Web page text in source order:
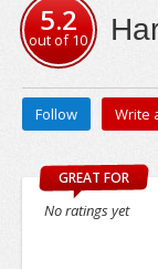
5.2
out of10
Follow Write
GREAT FOR
No ratings yet